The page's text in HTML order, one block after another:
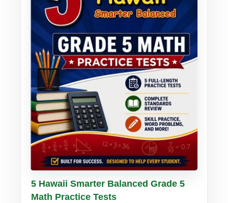
Buy PDF Details
5 Hawaii Smarter Balanced Grade 5
Math Practice Tests